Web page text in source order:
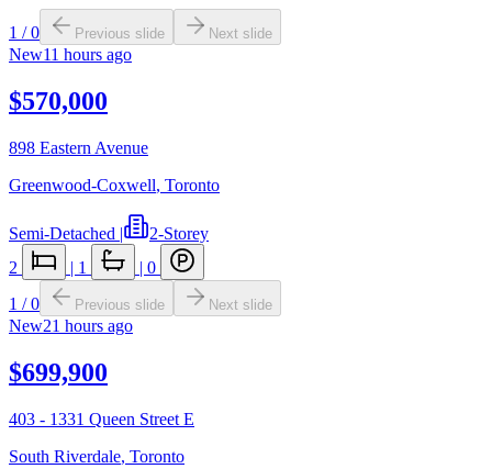
1 /0 Previous slide Next slide
New11 hours ago
$570,000
898 Eastern Avenue
Greenwood-Coxwell, Toronto
Semi-Detached |
2-Storey
2
| 1 | 0
1 /0 Previous slide Next slide
New21 hours ago
$699,900
403 - 1331 Queen Street E
South Riverdale, Toronto